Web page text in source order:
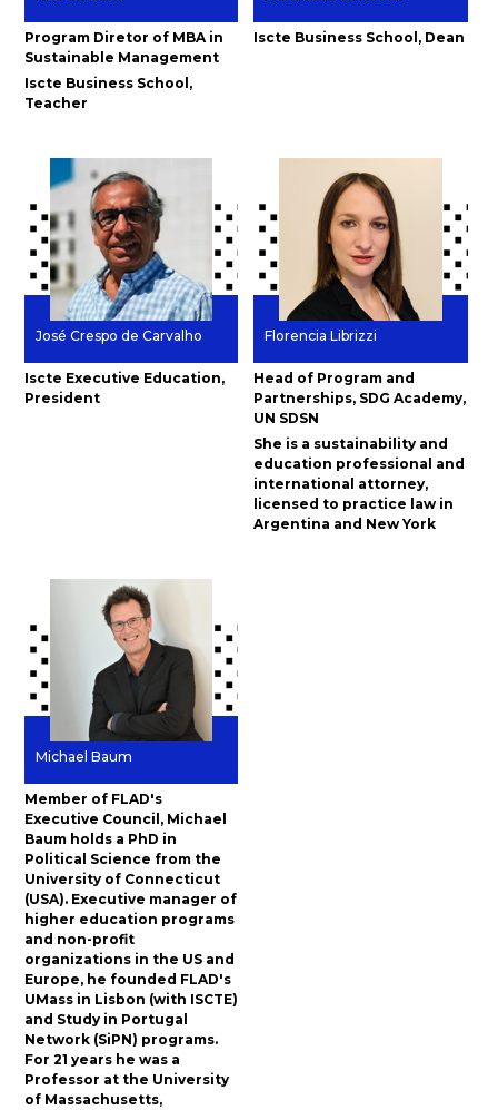
Program Diretor of MBA in
Sustainable Management
Iscte Business School,
Teacher
Iscte Business School, Dean
José Crespo de Carvalho
Iscte Executive Education,
President
Florencia Librizzi
Head of Program and
Partnerships, SDG Academy,
UN SDSN
She is a sustainability and
education professional and
international attorney,
licensed to practice law in
Argentina and New York
Michael Baum
Member of FLAD's
Executive Council, Michael
Baum holds a PhD in
Political Science from the
University of Connecticut
(USA). Executive manager of
higher education programs
and non-profit
organizations in the US and
Europe, he founded FLAD's
UMass in Lisbon (with ISCTE)
and Study in Portugal
Network (SiPN) programs.
For 21 years he was a
Professor at the University
of Massachusetts,